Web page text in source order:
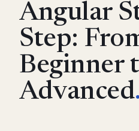
Angular
Step:
Beginner
Advanced.